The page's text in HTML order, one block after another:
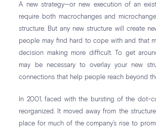
A new strategy—or new execution of an
require both macrochanges and
structure. But any new structure will create
people may find hard to cope with and that
decision making more difficult. To get
may be necessary to overlay your new
connections that help people reach beyond
In 2001, faced with the bursting of the dot-
reorganized. It moved away from the
place for much of the company’s rise to